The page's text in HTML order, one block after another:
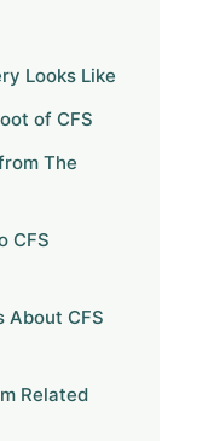
Looks Like
of CFS
The
CFS
About CFS
Related